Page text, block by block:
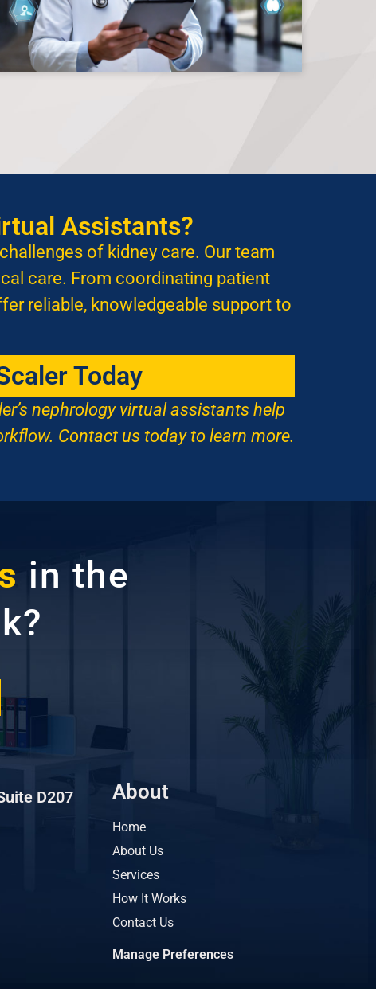
Assistants?
of kidney care. Our team
care. From coordinating patient
reliable, knowledgeable support to
Today
nephrology virtual assistants help
Contact us today to learn more.
in the
D207
About
Home
About Us
Services
How It Works
Contact Us
Manage Preferences